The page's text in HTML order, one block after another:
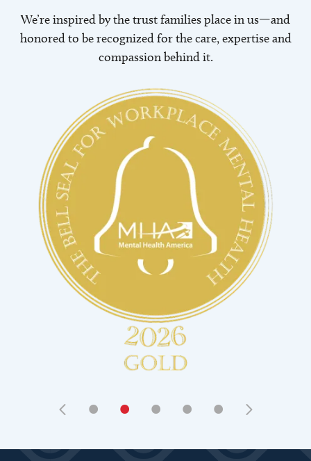
We’re inspired by the trust families place in us—and
honored to be recognized for the care, expertise and
compassion behind it.
• • • • •